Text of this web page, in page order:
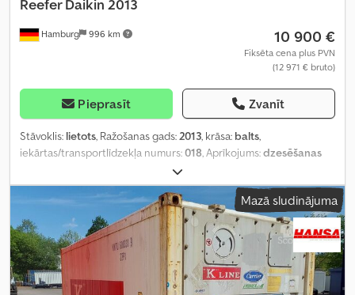
Hamburg 996 km
Reefer Daikin 2013
10 900 €
Fiksēta cena plus PVN
(12 971 € bruto)
Pieprasīt Zvanīt
Stāvoklis: lietots, Ražošanas gads: 2013, krāsa: balts,
iekārtas/transportlīdzekļa numurs:018 , Aprīkojums:dzesēšanas
Mazā sludinājuma